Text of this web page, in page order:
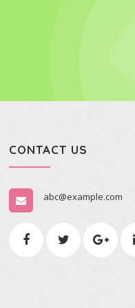
CONTACT US
abc@example.com